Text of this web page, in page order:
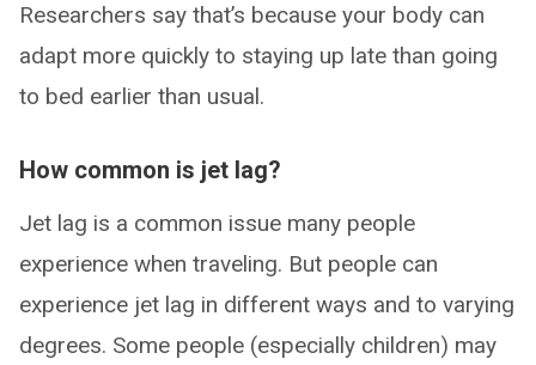
Researchers say that’s because your body can
adapt more quickly to staying up late than going
to bed earlier than usual.
How common is jet lag?
Jet lag is a common issue many people
experience when traveling. But people can
experience jet lag in different ways and to varying
degrees. Some people (especially children) may